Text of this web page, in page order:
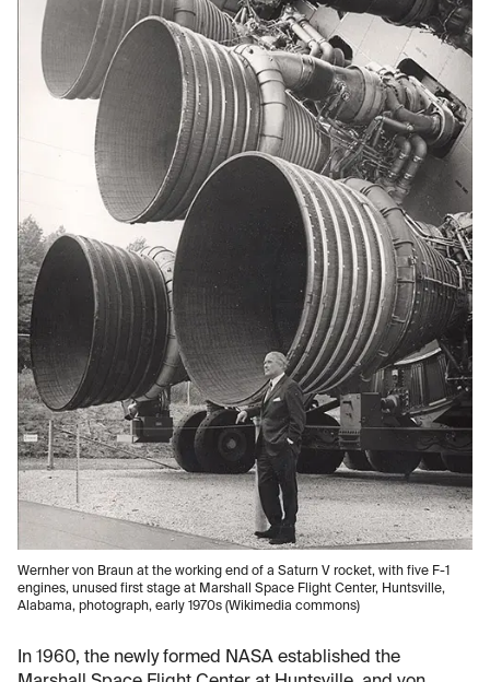
Wernher von Braun at the working end of a Saturn V rocket, with five F-1
engines, unused first stage at Marshall Space Flight Center, Huntsville,
Alabama, photograph, early 1970s (Wikimedia commons)
In 1960, the newly formed NASA established the